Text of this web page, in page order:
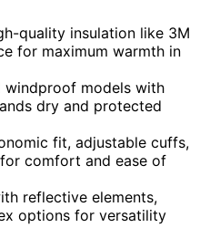
quality insulation like 3M
for maximum warmth in
windproof models with
dry and protected
fit, adjustable cuffs,
comfort and ease of
reflective elements,
options for versatility